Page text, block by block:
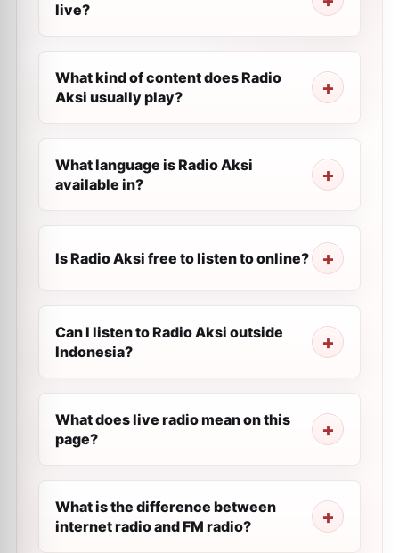
live?
What kind of content does Radio
Aksi usually play?
What language is Radio Aksi
available in?
Is Radio Aksi free to listen to online?
Can I listen to Radio Aksi outside
Indonesia?
What does live radio mean on this
page?
What is the difference between
internet radio and FM radio?